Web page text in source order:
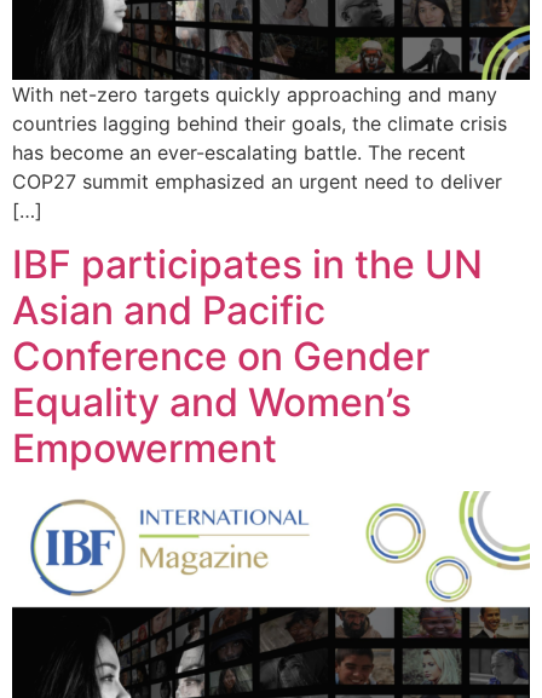
With net-zero targets quickly approaching and many
countries lagging behind their goals, the climate crisis
has become an ever-escalating battle. The recent
COP27 summit emphasized an urgent need to deliver
[…]
IBF participates in the UN
Asian and Pacific
Conference on Gender
Equality and Women’s
Empowerment